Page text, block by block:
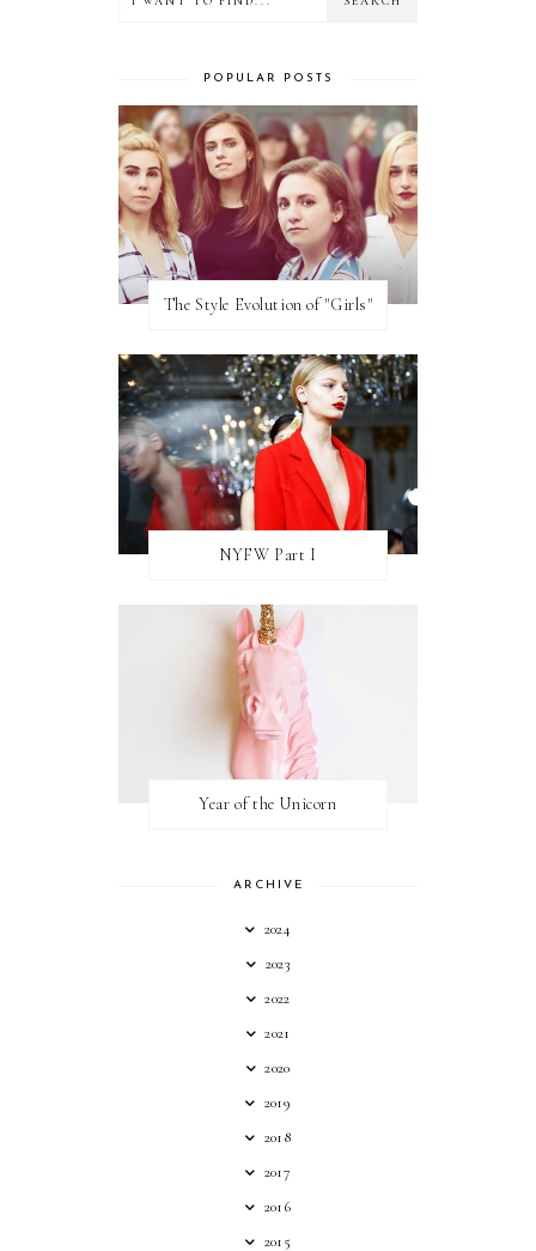
POPULAR POSTS
The Style Evolution of "Girls"
NYFW Part I
Year of the Unicorn
ARCHIVE
2024
2023
2022
2021
2020
2019
2018
2017
2016
2015